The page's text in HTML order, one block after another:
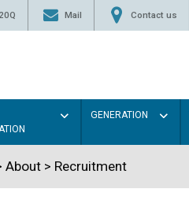
Mail Contact us
GENERATION
About> Recruitment